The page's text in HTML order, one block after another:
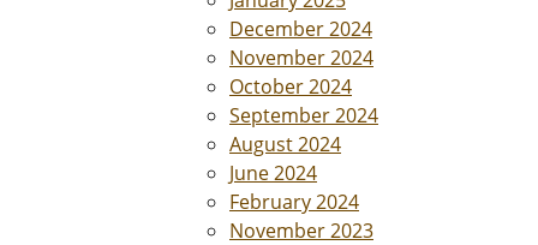
December 2024
November 2024
October 2024
September 2024
August 2024
June 2024
February 2024
November 2023